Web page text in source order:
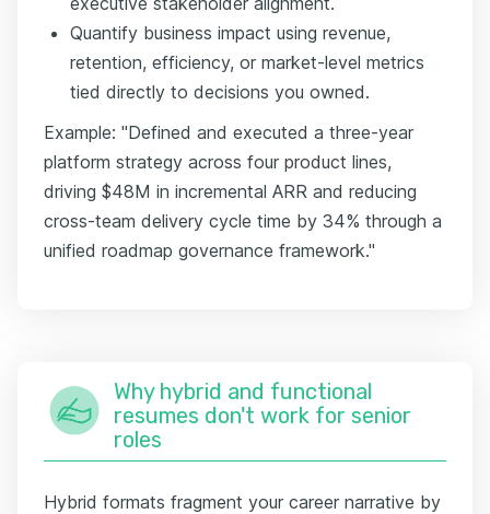
Quantify business impact using revenue,
retention, efficiency, or market-level metrics
tied directly to decisions you owned.
Example: "Defined and executed a three-year
platform strategy across four product lines,
driving $48M in incremental ARR and reducing
cross-team delivery cycle time by 34% through a
unified roadmap governance framework."
Why hybrid and functional
resumes don't work for senior
roles
Hybrid formats fragment your career narrative by